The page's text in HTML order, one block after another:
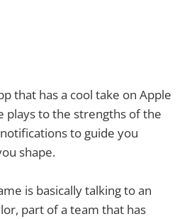
that has a cool take on Apple
plays to the strengths of the
to guide you
shape.
is basically talking to an
part of a team that has